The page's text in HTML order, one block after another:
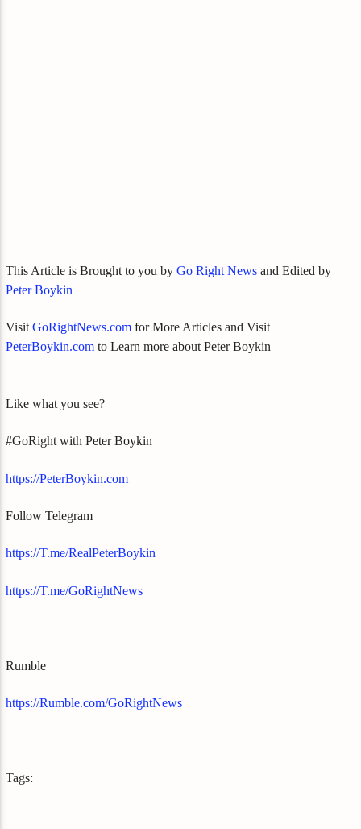
This Article is Brought to you byGo Right News and Edited by
Peter Boykin
VisitGoRightNews.com for More Articles and Visit
PeterBoykin.com to Learn more about Peter Boykin
Like what you see?
#GoRight with Peter Boykin
https://PeterBoykin.com
Follow Telegram
https://T.me/RealPeterBoykin
https://T.me/GoRightNews
Rumble
https://Rumble.com/GoRightNews
Tags: